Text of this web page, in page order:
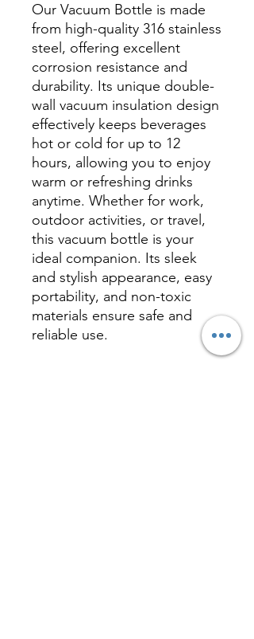
Our Vacuum Bottle is made
from high-quality 316 stainless
steel, offering excellent
corrosion resistance and
durability. Its unique double-
wall vacuum insulation design
effectively keeps beverages
hot or cold for up to 12
hours, allowing you to enjoy
warm or refreshing drinks
anytime. Whether for work,
outdoor activities, or travel,
this vacuum bottle is your
ideal companion. Its sleek
and stylish appearance, easy
portability, and non-toxic
materials ensure safe and
reliable use.